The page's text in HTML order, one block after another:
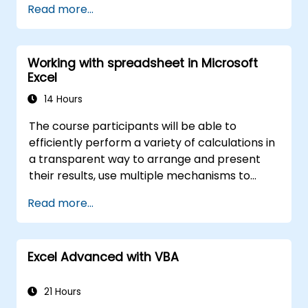
integration with MS Access, explores essential
techniques in object model automation and
data manipulation, equips database
professionals with skills to develop custom
forms, reports, and event-driven workflows
for enterprise applications.
Read more...
Working with spreadsheet in Microsoft
Excel
14 Hours
The course participants will be able to
efficiently perform a variety of calculations in
a transparent way to arrange and present
their results, use multiple mechanisms to
spreadsheets, as well as protect the
calculations and their results against
unauthorized persons
Read more...
Excel Advanced with VBA
21 Hours